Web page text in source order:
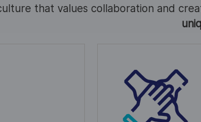
that values collaboration and